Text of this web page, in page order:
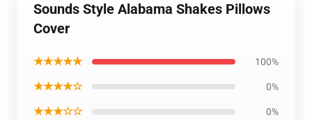
Sounds Style Alabama Shakes Pillows
Cover
★★★★★ 100%
★★★★☆ 0%
★★★☆☆ 0%